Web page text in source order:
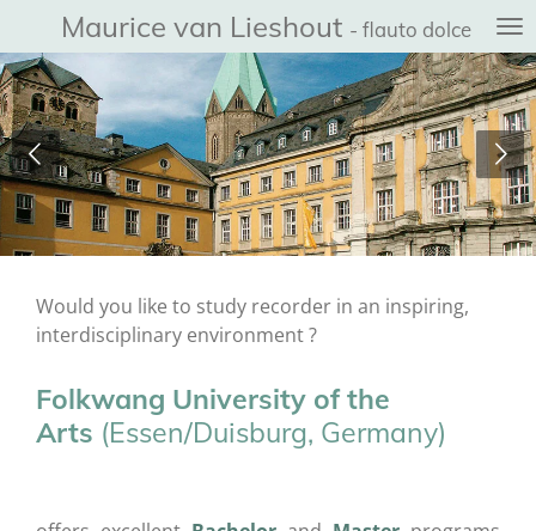
direct
naar
de
hoofdinhoud
Maurice van Lieshout - flauto dolce
Would you like to study recorder in an inspiring,
interdisciplinary environment ?
Folkwang University of the
Arts (Essen/Duisburg, Germany)